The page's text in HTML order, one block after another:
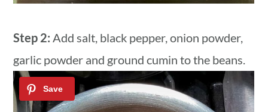
Step 2: Add salt, black pepper, onion powder,
garlic powder and ground cumin to the beans.